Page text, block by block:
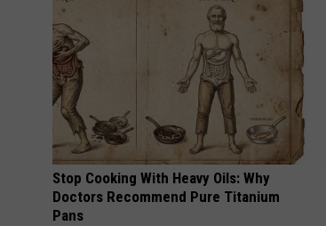
Stop Cooking With Heavy Oils: Why
Doctors Recommend Pure Titanium
Pans